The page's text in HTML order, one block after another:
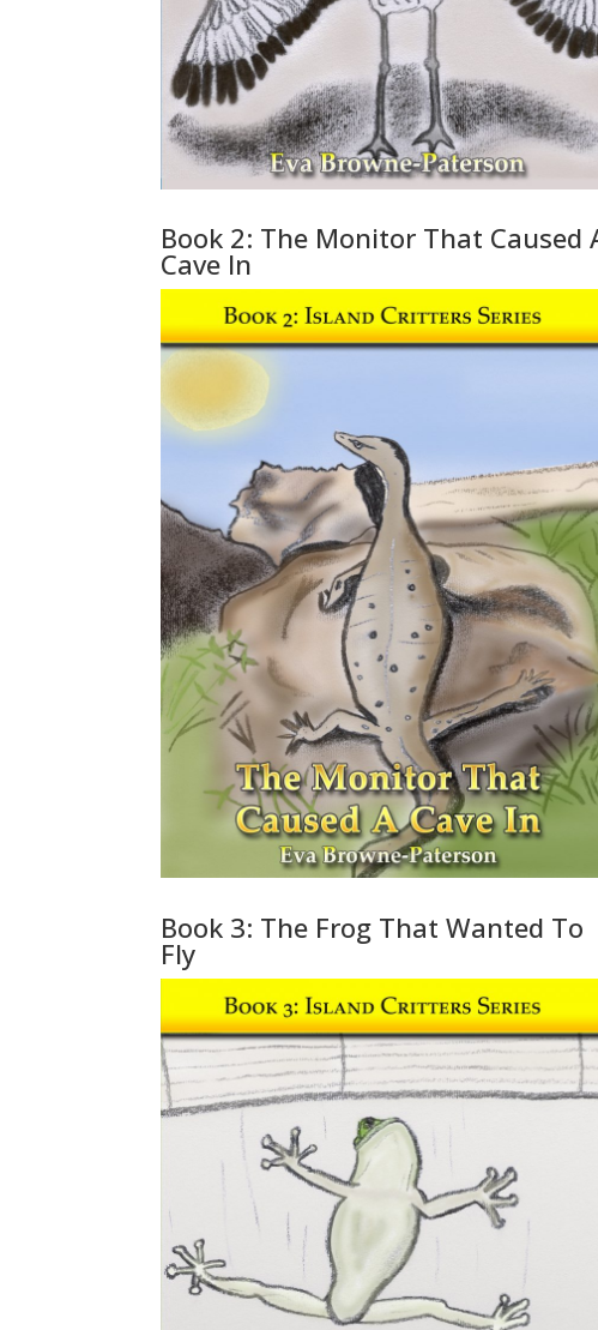
Book 2: The Monitor That Caused
Cave In
Book 3: The Frog That Wanted To
Fly